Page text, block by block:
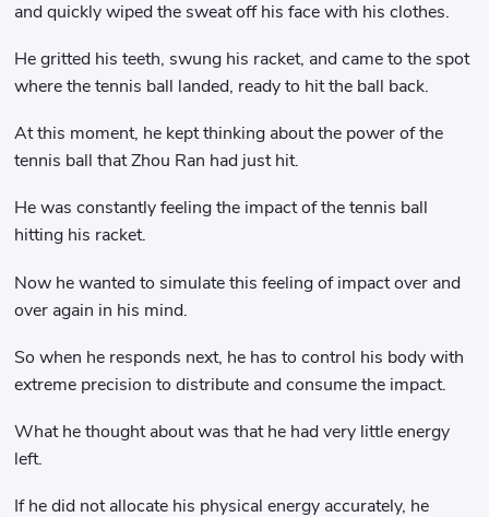
and quickly wiped the sweat off his face with his clothes.
He gritted his teeth, swung his racket, and came to the spot
where the tennis ball landed, ready to hit the ball back.
At this moment, he kept thinking about the power of the
tennis ball that Zhou Ran had just hit.
He was constantly feeling the impact of the tennis ball
hitting his racket.
Now he wanted to simulate this feeling of impact over and
over again in his mind.
So when he responds next, he has to control his body with
extreme precision to distribute and consume the impact.
What he thought about was that he had very little energy
left.
If he did not allocate his physical energy accurately, he